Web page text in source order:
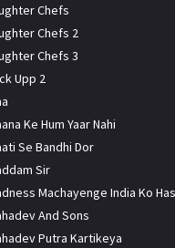
Chefs
Chefs 2
Chefs 3
Upp 2
Ke Hum Yaar Nahi
Se Bandhi Dor
Sir
Machayenge India Ko
And Sons
Putra Kartikeya